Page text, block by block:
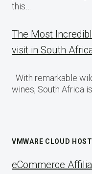
this…
The Most
visit in South
With remarkable
wines, South Africa
VMWARE CLOUD
eCommerce